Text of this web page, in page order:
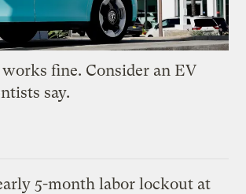
works fine. Consider an EV
say.
5-month labor lockout at